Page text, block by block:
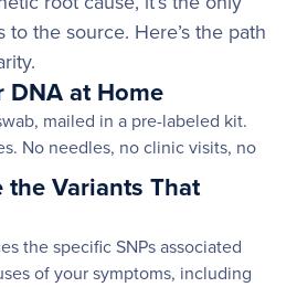
to the source. Here’s the path
DNA at Home
mailed in a pre-labeled kit.
No needles, no clinic visits, no
the Variants That
the specific SNPs associated
of your symptoms, including